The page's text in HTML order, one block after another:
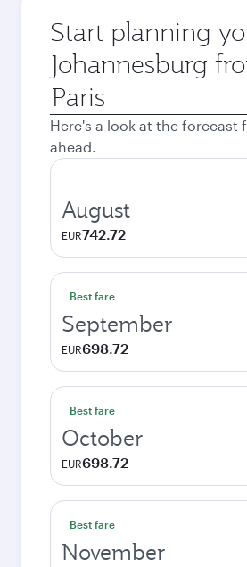
Start planning
Johannesburg
Origin
city
Here's a look at the forecast
ahead.
August
EUR742.72
Best fare
September
EUR698.72
Best fare
October
EUR698.72
Best fare
November